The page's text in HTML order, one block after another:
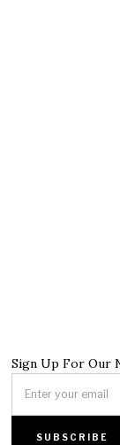
Sign Up For Our